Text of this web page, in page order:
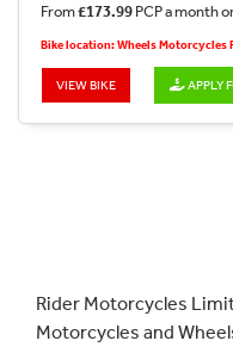
From£173.99 PCP a month
Bike location: Wheels Motorcycles
VIEW BIKE APPLY
Rider Motorcycles
Motorcycles and